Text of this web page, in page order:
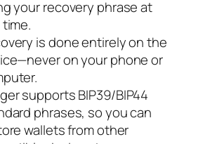
your recovery phrase at
is done entirely on the
on your phone or
supports BIP39/BIP44
phrases, so you can
wallets from other